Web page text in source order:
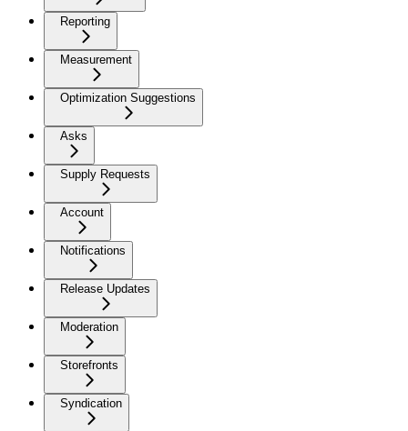
Reporting
Measurement
Optimization Suggestions
Asks
Supply Requests
Account
Notifications
Release Updates
Moderation
Storefronts
Syndication